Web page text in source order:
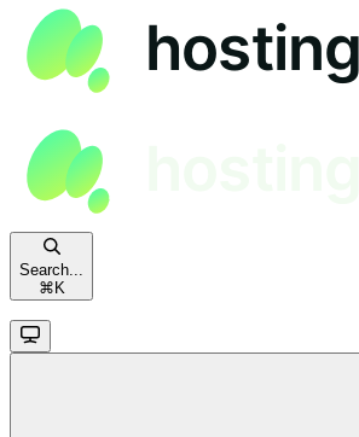
Search...
⌘ K